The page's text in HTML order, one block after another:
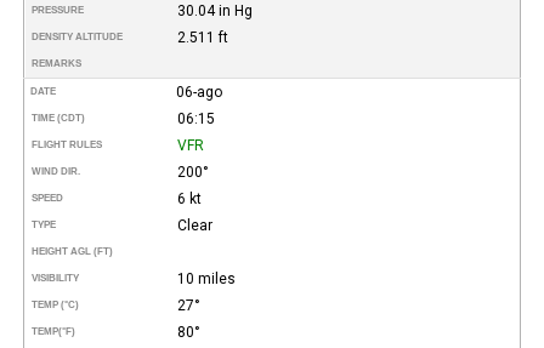
PRESSURE 30.04 in Hg
DENSITY ALTITUDE 2.511 ft
REMARKS
DATE 06-ago
TIME (CDT) 06:15
FLIGHT RULES VFR
WIND DIR. 200°
SPEED 6 kt
TYPE Clear
HEIGHT AGL (FT)
VISIBILITY 10 miles
TEMP (°C) 27°
TEMP(°F) 80°